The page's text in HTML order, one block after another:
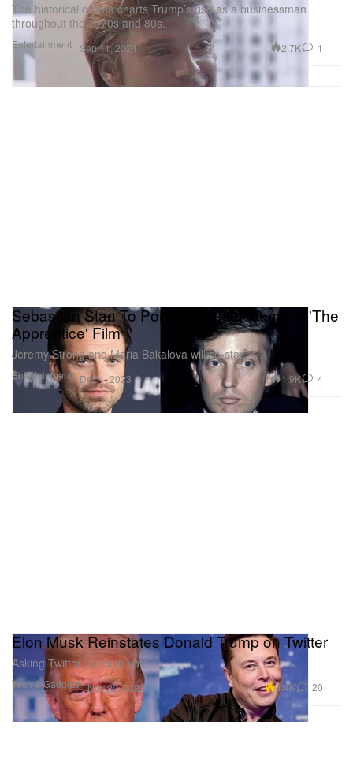
Entertainment
The historical drama charts Trump’s rise as a businessman
throughout the 1970s and 80s.
Sep 11, 2024 2.7K 1
Entertainment
Sebastian Stan To Portray Donald Trump in 'The
Apprentice' Film
Jeremy Strong and Maria Bakalova will co-star.
Dec 1, 2023 1.9K 4
Tech & Gadgets
Elon Musk Reinstates Donald Trump on Twitter
Asking Twitter users to vote.
Nov 20, 2022 4.4K 20